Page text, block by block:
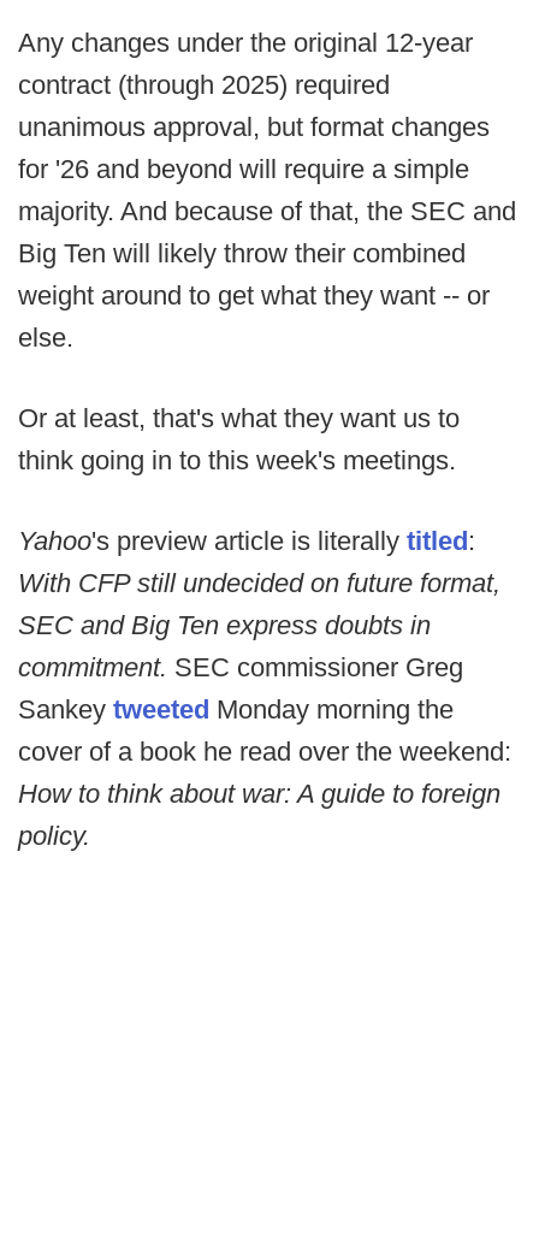
Any changes under the original 12-year
contract (through 2025) required
unanimous approval, but format changes
for '26 and beyond will require a simple
majority. And because of that, the SEC and
Big Ten will likely throw their combined
weight around to get what they want -- or
else.
Or at least, that's what they want us to
think going in to this week's meetings.
Yahoo's preview article is literally titled:
With CFP still undecided on future format,
SEC and Big Ten express doubts in
commitment. SEC commissioner Greg
Sankey tweeted Monday morning the
cover of a book he read over the weekend:
How to think about war: A guide to foreign
policy.